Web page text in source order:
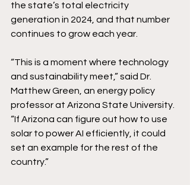
the state’s total electricity
generation in 2024, and that number
continues to grow each year.
“This is a moment where technology
and sustainability meet,” said Dr.
Matthew Green, an energy policy
professor at Arizona State University.
“If Arizona can figure out how to use
solar to power AI efficiently, it could
set an example for the rest of the
country.”